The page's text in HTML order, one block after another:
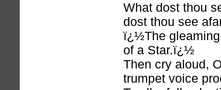
What dost thou
dost thou see
ï¿½The
of a Star.ï¿½
Then cry aloud,
trumpet voice